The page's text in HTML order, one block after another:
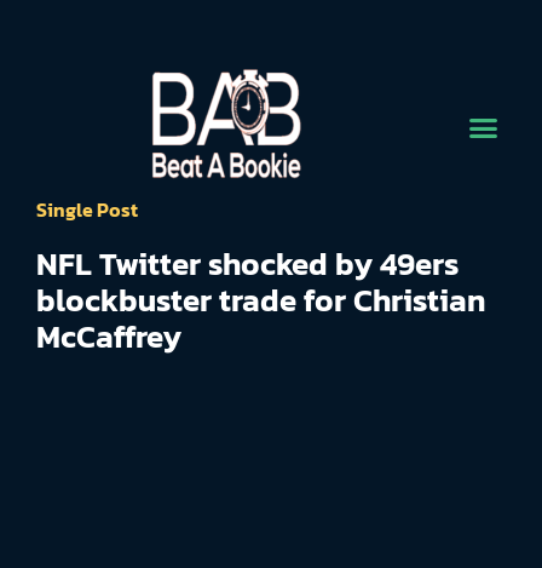
Single Post
NFL Twitter shocked by 49ers
blockbuster trade for Christian
McCaffrey